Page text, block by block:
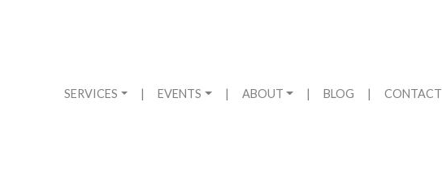
SERVICES | EVENTS | ABOUT | BLOG | CONTACT